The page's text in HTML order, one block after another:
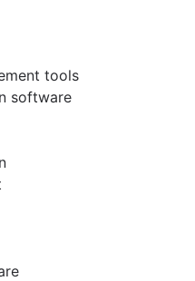
tools
software